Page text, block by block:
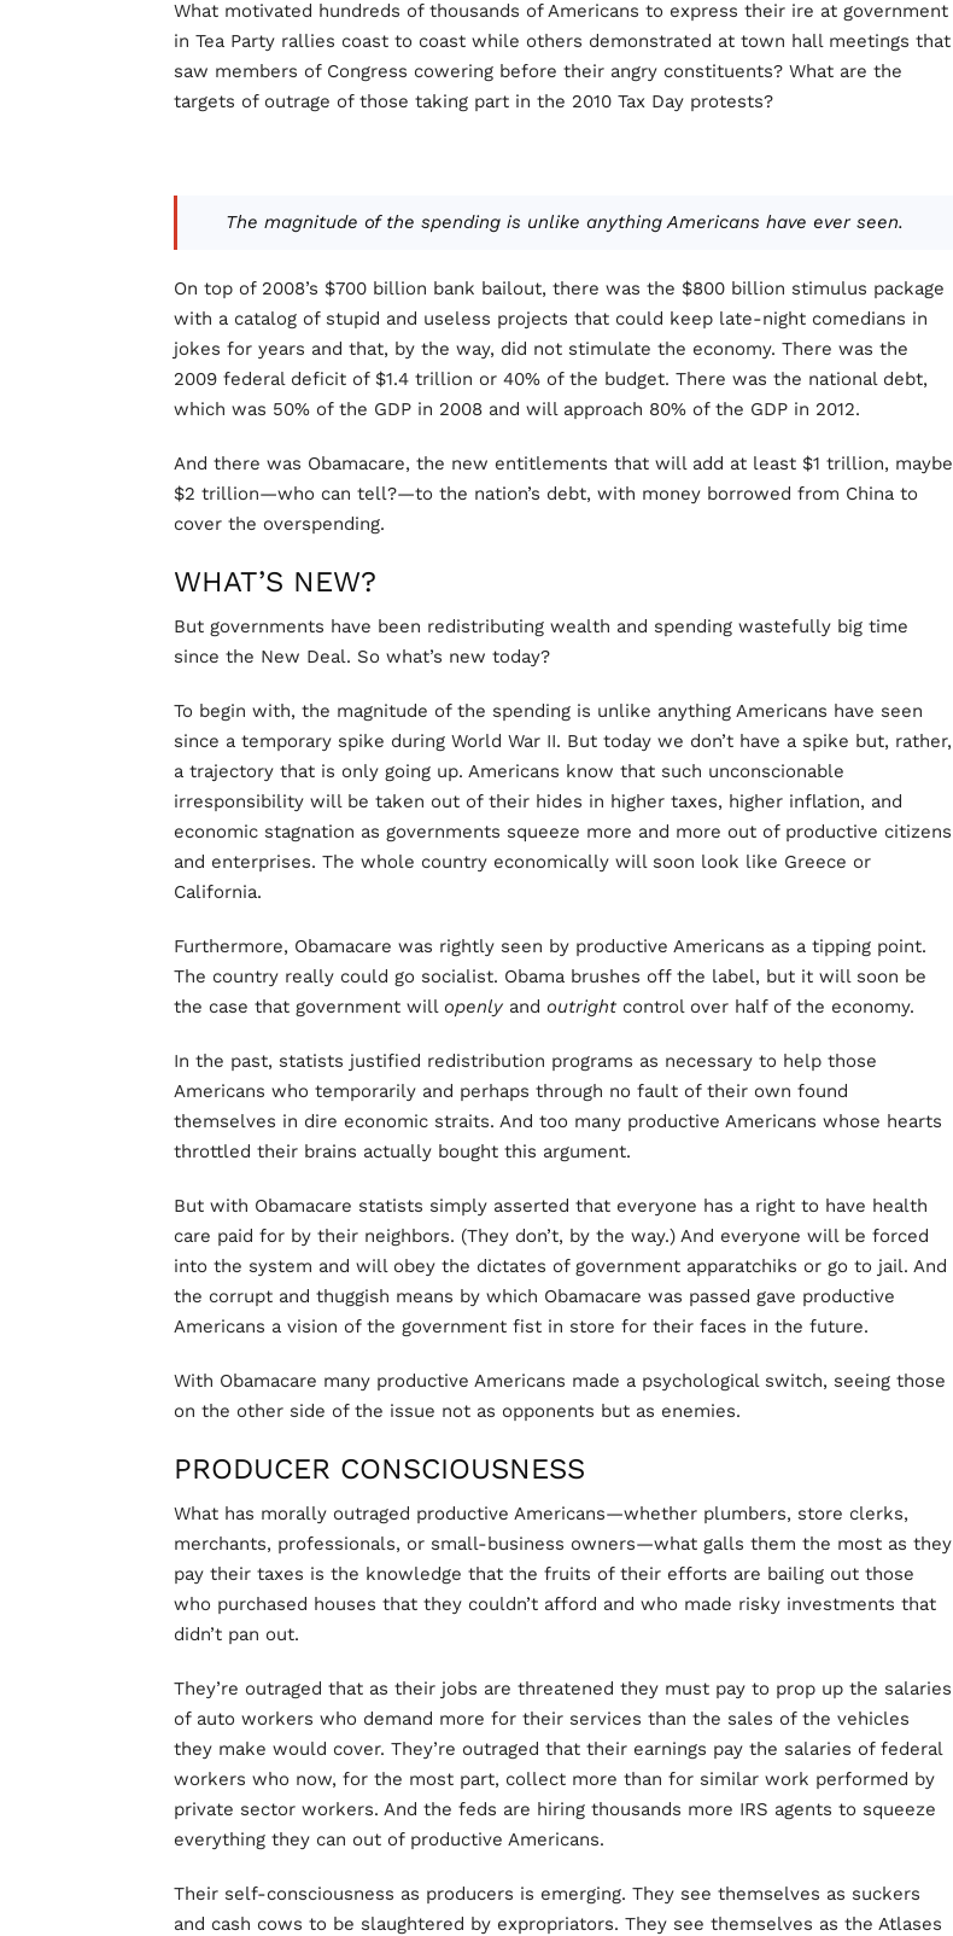
What motivated hundreds of thousands of Americans to express their ire at government
in Tea Party rallies coast to coast while others demonstrated at town hall meetings that
saw members of Congress cowering before their angry constituents? What are the
targets of outrage of those taking part in the 2010 Tax Day protests?
The magnitude of the spending is unlike anything Americans have ever seen.
On top of 2008’s $700 billion bank bailout, there was the $800 billion stimulus package
with a catalog of stupid and useless projects that could keep late-night comedians in
jokes for years and that, by the way, did not stimulate the economy. There was the
2009 federal deficit of $1.4 trillion or 40% of the budget. There was the national debt,
which was 50% of the GDP in 2008 and will approach 80% of the GDP in 2012.
And there was Obamacare, the new entitlements that will add at least $1 trillion, maybe
$2 trillion—who can tell?—to the nation’s debt, with money borrowed from China to
cover the overspending.
WHAT’S NEW?
But governments have been redistributing wealth and spending wastefully big time
since the New Deal. So what’s new today?
To begin with, the magnitude of the spending is unlike anything Americans have seen
since a temporary spike during World War II. But today we don’t have a spike but, rather,
a trajectory that is only going up. Americans know that such unconscionable
irresponsibility will be taken out of their hides in higher taxes, higher inflation, and
economic stagnation as governments squeeze more and more out of productive citizens
and enterprises. The whole country economically will soon look like Greece or
California.
Furthermore, Obamacare was rightly seen by productive Americans as a tipping point.
The country really could go socialist. Obama brushes off the label, but it will soon be
the case that government will openly and outright control over half of the economy.
In the past, statists justified redistribution programs as necessary to help those
Americans who temporarily and perhaps through no fault of their own found
themselves in dire economic straits. And too many productive Americans whose hearts
throttled their brains actually bought this argument.
But with Obamacare statists simply asserted that everyone has a right to have health
care paid for by their neighbors. (They don’t, by the way.) And everyone will be forced
into the system and will obey the dictates of government apparatchiks or go to jail. And
the corrupt and thuggish means by which Obamacare was passed gave productive
Americans a vision of the government fist in store for their faces in the future.
With Obamacare many productive Americans made a psychological switch, seeing those
on the other side of the issue not as opponents but as enemies.
PRODUCER CONSCIOUSNESS
What has morally outraged productive Americans—whether plumbers, store clerks,
merchants, professionals, or small-business owners—what galls them the most as they
pay their taxes is the knowledge that the fruits of their efforts are bailing out those
who purchased houses that they couldn’t afford and who made risky investments that
didn’t pan out.
They’re outraged that as their jobs are threatened they must pay to prop up the salaries
of auto workers who demand more for their services than the sales of the vehicles
they make would cover. They’re outraged that their earnings pay the salaries of federal
workers who now, for the most part, collect more than for similar work performed by
private sector workers. And the feds are hiring thousands more IRS agents to squeeze
everything they can out of productive Americans.
Their self-consciousness as producers is emerging. They see themselves as suckers
and cash cows to be slaughtered by expropriators. They see themselves as the Atlases